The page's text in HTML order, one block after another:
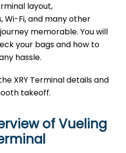
layout,
Fi, and many other
memorable. You will
your bags and how to
hassle.
XRY Terminal details and
takeoff.
of Vueling